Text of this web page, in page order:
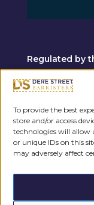
To provide the best
store and/or access
technologies will allow
or unique IDs on this
may adversely affect
Regulated by